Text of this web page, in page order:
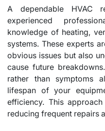
A dependable HVAC
experienced
knowledge of heating,
systems. These experts
obvious issues but also
cause future
rather than symptoms
lifespan of your
efficiency. This
reducing frequent repairs